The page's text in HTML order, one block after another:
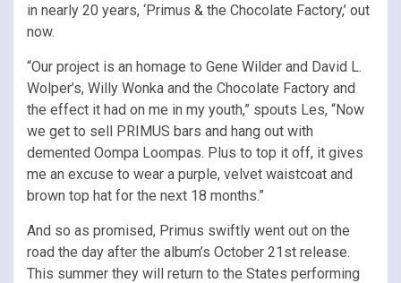
in nearly 20 years, ‘Primus & the Chocolate Factory,’ out
now.
“Our project is an homage to Gene Wilder and David L.
Wolper’s, Willy Wonka and the Chocolate Factory and
the effect it had on me in my youth,” spouts Les, “Now
we get to sell PRIMUS bars and hang out with
demented Oompa Loompas. Plus to top it off, it gives
me an excuse to wear a purple, velvet waistcoat and
brown top hat for the next 18 months.”
And so as promised, Primus swiftly went out on the
road the day after the album’s October 21st release.
This summer they will return to the States performing